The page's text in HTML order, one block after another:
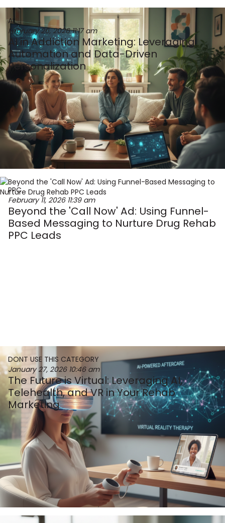
AI
February 26, 202611:17 am
AI in Addiction Marketing: Leveraging
Automation and Data-Driven
Personalization
PPC
February 11, 2026 11:39 am
Beyond the 'Call Now' Ad: Using Funnel-
Based Messaging to Nurture Drug Rehab
PPC Leads
DONT USE THIS CATEGORY
January 27, 2026 10:46 am
The Future is Virtual: Leveraging AI,
Telehealth, and VR in Your Rehab
Marketing